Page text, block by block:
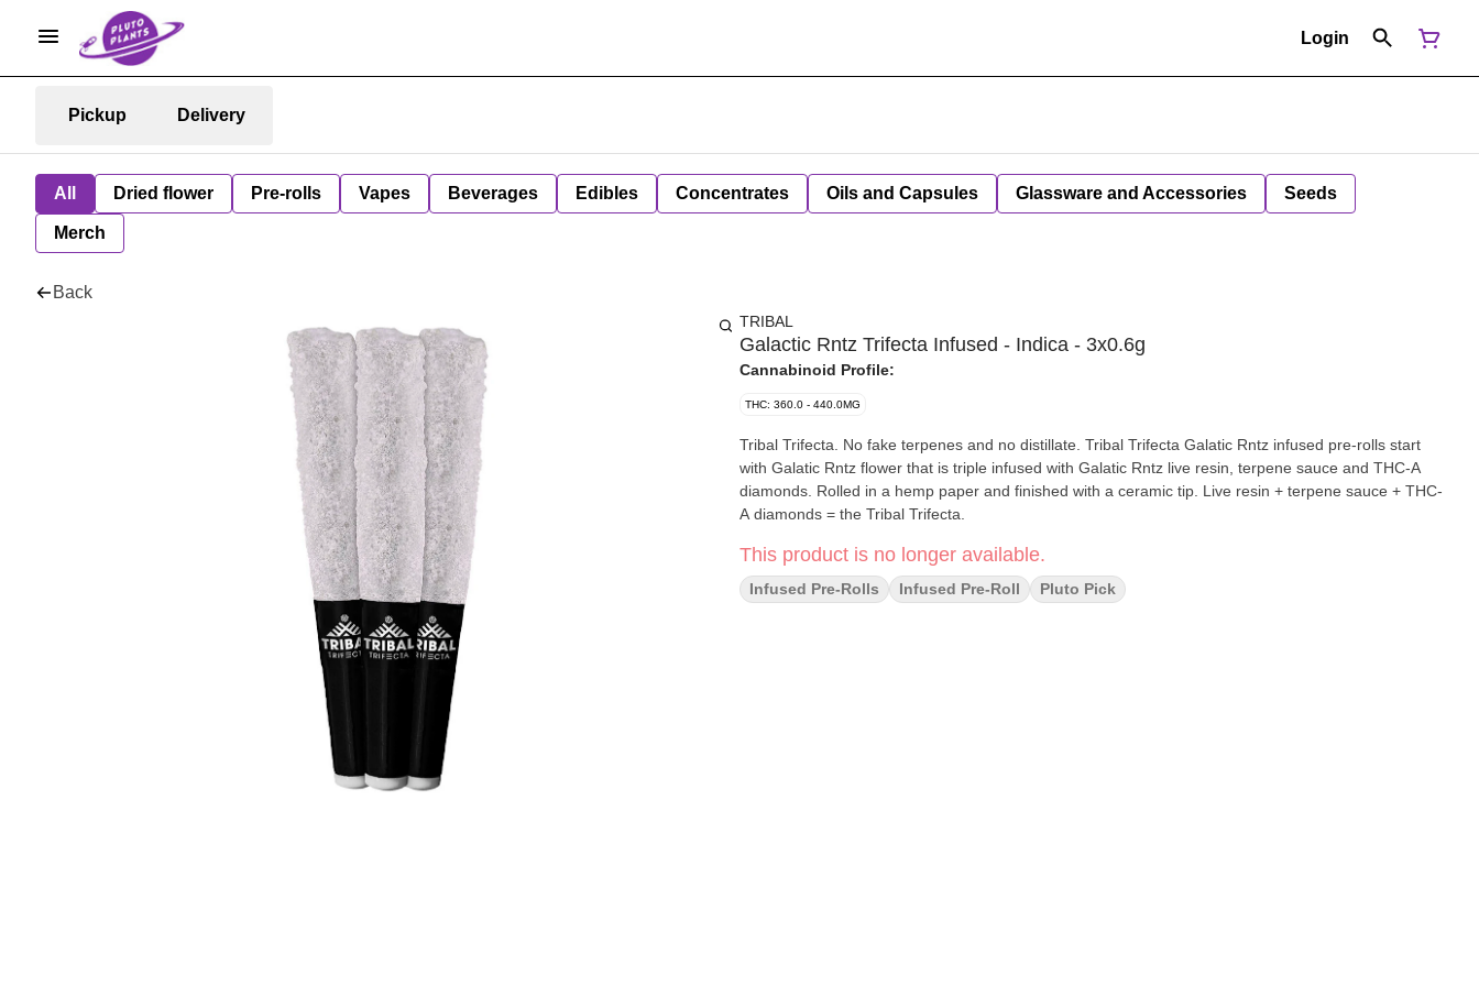
Login
Pickup Delivery
All Dried flower Pre-rolls Vapes Beverages Edibles Concentrates Oils and Capsules Glassware and Accessories Seeds
Merch
Back
TRIBAL
Galactic Rntz Trifecta Infused - Indica - 3x0.6g
Cannabinoid Profile:
THC: 360.0 - 440.0MG
Tribal Trifecta. No fake terpenes and no distillate. Tribal Trifecta Galatic Rntz infused pre-rolls start
with Galatic Rntz flower that is triple infused with Galatic Rntz live resin, terpene sauce and THC-A
diamonds. Rolled in a hemp paper and finished with a ceramic tip. Live resin + terpene sauce + THC-
A diamonds = the Tribal Trifecta.
This product is no longer available.
Infused Pre-Rolls Infused Pre-Roll Pluto Pick